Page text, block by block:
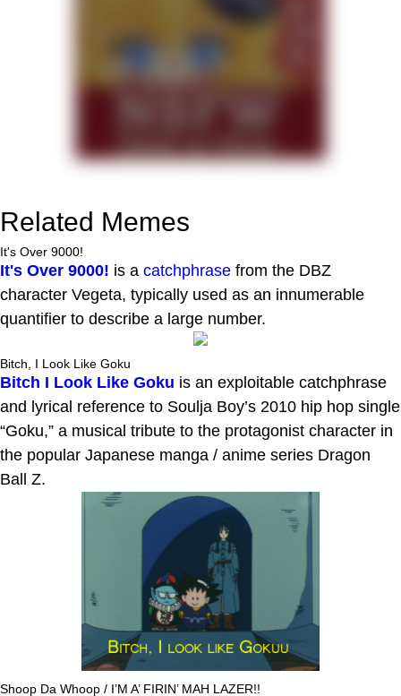
Related Memes
It's Over 9000!
It's Over 9000! is a catchphrase from the DBZ
character Vegeta, typically used as an innumerable
quantifier to describe a large number.
Bitch, I Look Like Goku
Bitch I Look Like Goku is an exploitable catchphrase
and lyrical reference to Soulja Boy’s 2010 hip hop single
“Goku,” a musical tribute to the protagonist character in
the popular Japanese manga / anime series Dragon
Ball Z.
Shoop Da Whoop / I’M A’ FIRIN’ MAH LAZER!!